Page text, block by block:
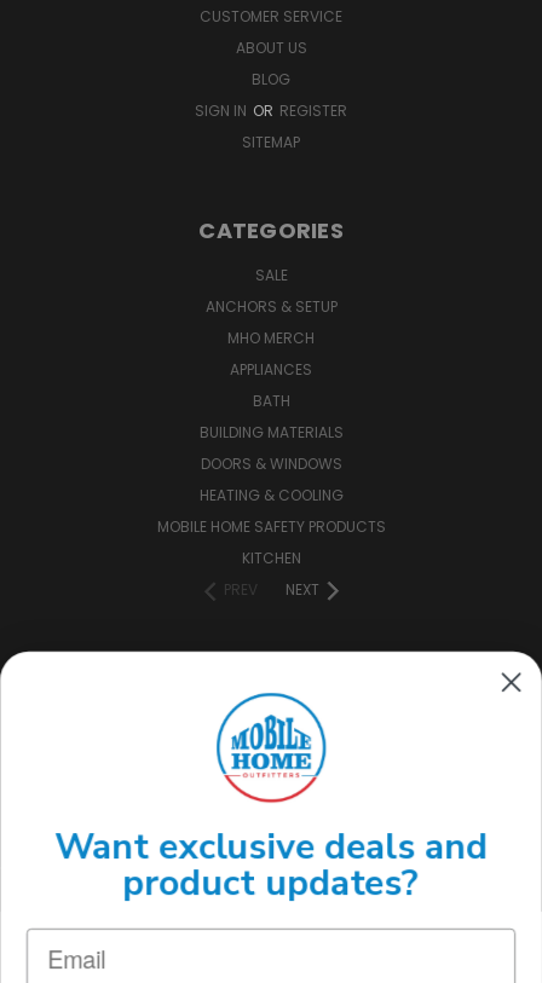
CUSTOMER SERVICE
ABOUT US
BLOG
SIGN IN OR REGISTER
SITEMAP
CATEGORIES
SALE
ANCHORS & SETUP
MHO MERCH
APPLIANCES
BATH
BUILDING MATERIALS
DOORS & WINDOWS
HEATING & COOLING
MOBILE HOME SAFETY PRODUCTS
KITCHEN
PREV
NEXT
(888) 646-7782
Want exclusive deals and
product updates?